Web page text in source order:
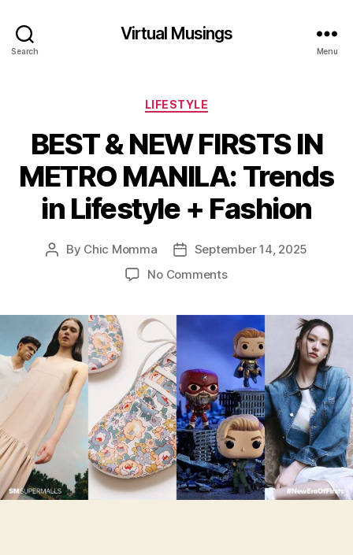
Search
Virtual Musings
Menu
Categories
LIFESTYLE
BEST & NEW FIRSTS IN
METRO MANILA: Trends
in Lifestyle + Fashion
Post
By Chic Momma
PostSeptember 14, 2025
No Commentson
NEW
FIRSTS
IN
METRO
MANILA: Trends
in
Lifestyle
+
Fashion